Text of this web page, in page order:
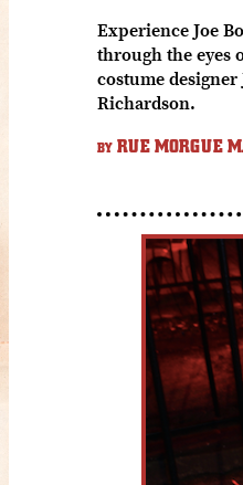
Experience Joe
through the eyes
costume
Richardson.
BY RUE MORGUE